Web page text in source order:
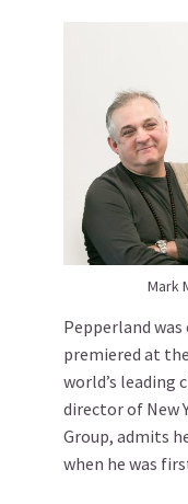
Mark
Pepperland
premiered at
world’s leading
director of New
Group, admits
when he was